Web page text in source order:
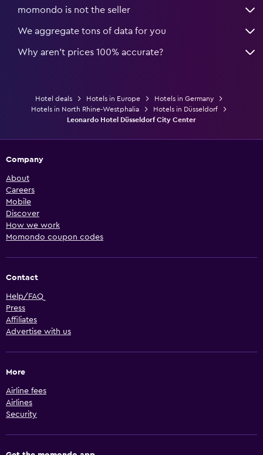
momondo is not the seller
We aggregate tons of data for you
Why aren’t prices 100% accurate?
Hotel deals Hotels in Europe
Hotels in Germany
Hotels in North Rhine-Westphalia
Hotels in Düsseldorf
Leonardo Hotel Düsseldorf City Center
Company
About
Careers
Mobile
Discover
How we work
Momondo coupon codes
Contact
Help/FAQ
Press
Affiliates
Advertise with us
More
Airline fees
Airlines
Security